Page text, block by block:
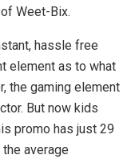
Weet-Bix.
hassle free
element as to what
the gaming element
But now kids
promo has just 29
average